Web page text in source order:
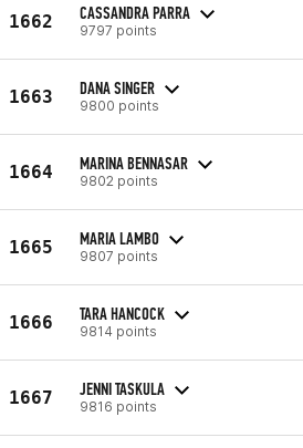
1662 CASSANDRA PARRA
9797 points
1663 DANA SINGER
9800 points
1664 MARINA BENNASAR
9802 points
1665 MARIA LAMBO
9807 points
1666 TARA HANCOCK
9814 points
1667 JENNI TASKULA
9816 points